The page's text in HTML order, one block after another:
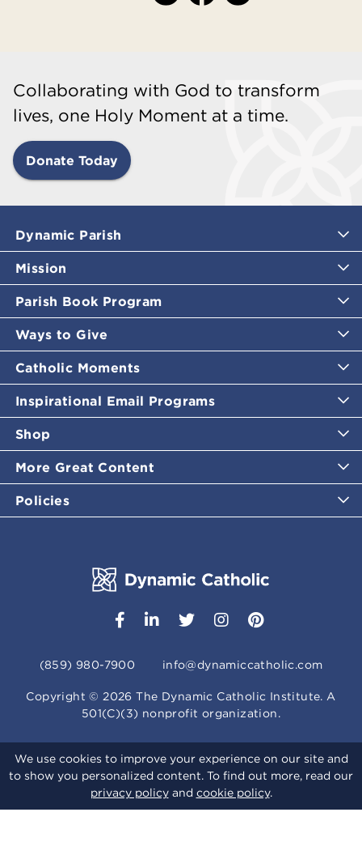
Collaborating with God to transform
lives, one Holy Moment at a time.
Donate Today
Dynamic Parish
Mission
Parish Book Program
Ways to Give
Catholic Moments
Inspirational Email Programs
Shop
More Great Content
Policies
(859) 980-7900 info@dynamiccatholic.com
Copyright ©2026 The Dynamic Catholic Institute. A
501(C)(3) nonprofit organization.
We use cookies to improve your experience on our site and
to show you personalized content. To find out more, read our
privacy policyand cookie policy.